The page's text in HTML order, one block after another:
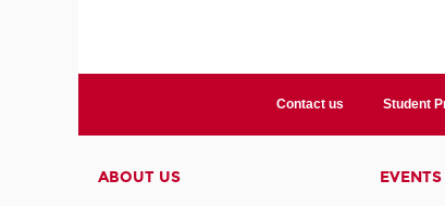
Contact us Student
ABOUT US EVENTS